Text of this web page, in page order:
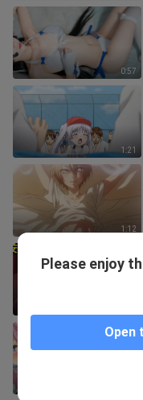
0:57
1:21
1:12
Please enjoy
Open